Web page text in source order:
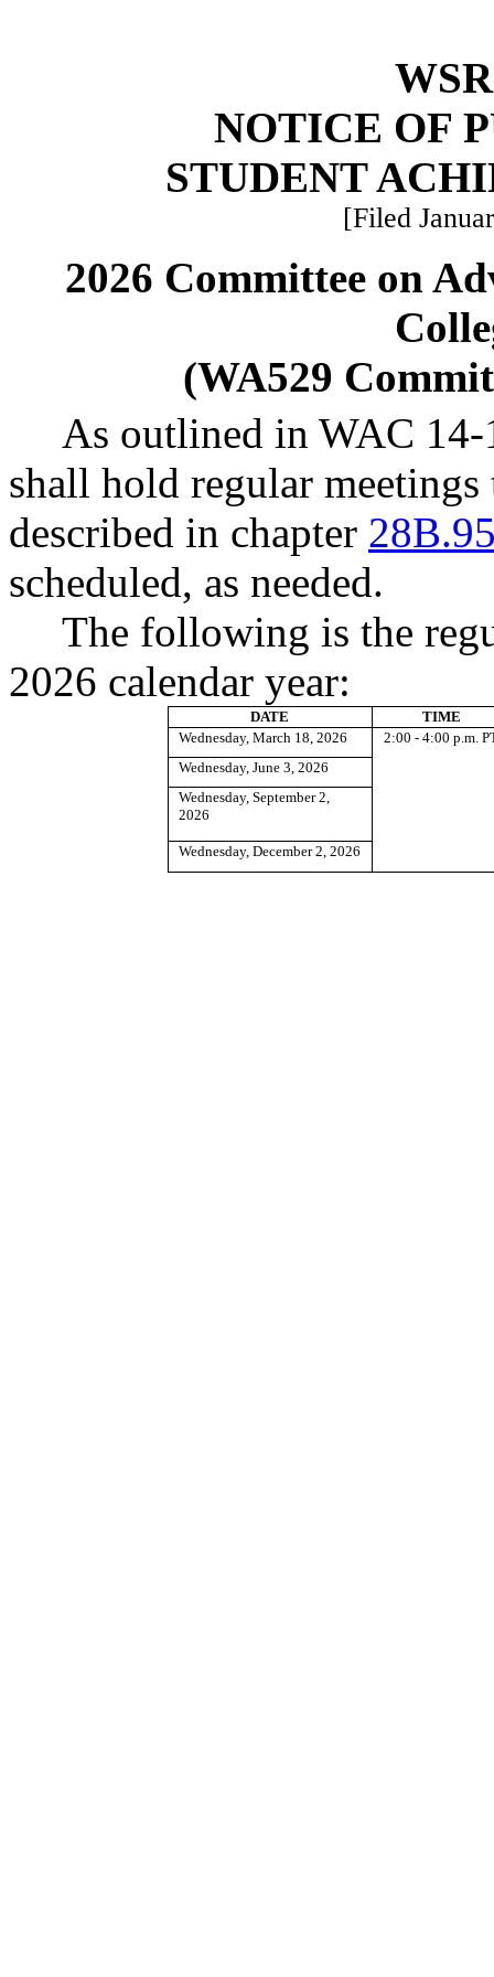
NOTICE OF
STUDENT
[Filed
2026 Committee on
(WA529
As outlined in WAC
shall hold regular
described in chapter
scheduled, as needed.
The following is the
2026 calendar year:
DATE
TIME
Wednesday, March 18, 2026
2:00 - 4:00 p.m.
Wednesday, June 3, 2026
Wednesday, September 2,
2026
Wednesday, December 2, 2026